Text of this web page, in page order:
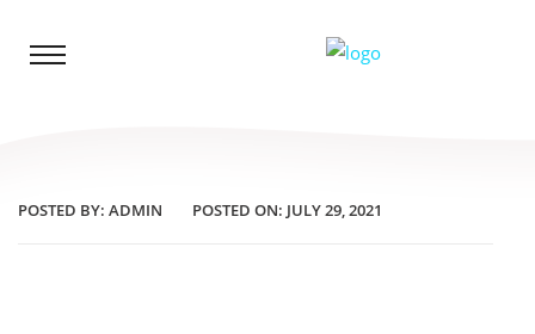
POSTED BY: ADMIN POSTED ON: JULY 29, 2021